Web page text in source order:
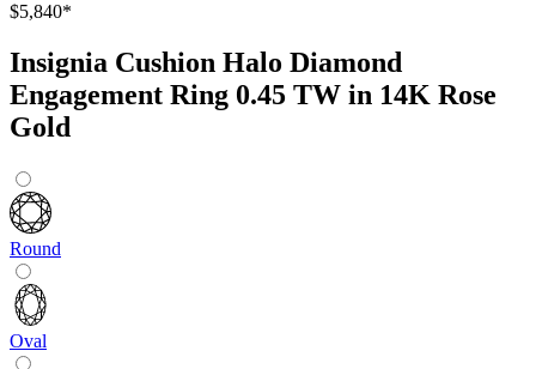
$5,840*
Insignia Cushion Halo Diamond
Engagement Ring 0.45 TW in 14K Rose
Gold
Round
Oval